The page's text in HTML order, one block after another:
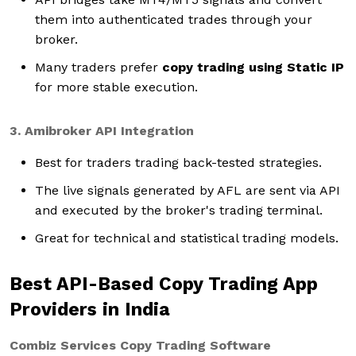
them into authenticated trades through your
broker.
Many traders prefer copy trading using Static IP
for more stable execution.
3. Amibroker API Integration
Best for traders trading back-tested strategies.
The live signals generated by AFL are sent via API
and executed by the broker's trading terminal.
Great for technical and statistical trading models.
Best API-Based Copy Trading App
Providers in India
Combiz Services Copy Trading Software